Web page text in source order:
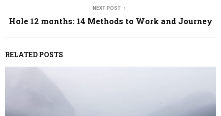
NEXT POST
Hole 12 months: 14 Methods to Work and Journey
RELATED POSTS